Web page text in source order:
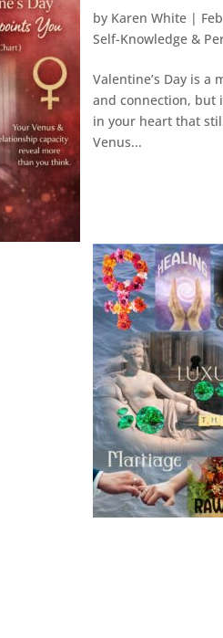
by Karen White |
Self-Knowledge &
Valentine’s Day is a
and connection, but
in your heart that
Venus...